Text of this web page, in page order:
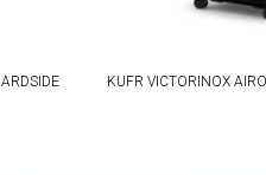
KUFR VICTORINOX
statistics or